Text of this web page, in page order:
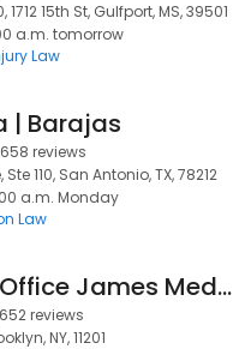
1712 15th St, Gulfport, MS, 39501
a.m. tomorrow
Law
| Barajas
reviews
110, San Antonio, TX, 78212
a.m. Monday
Law
The Law Office James Medows
reviews
NY, 11201